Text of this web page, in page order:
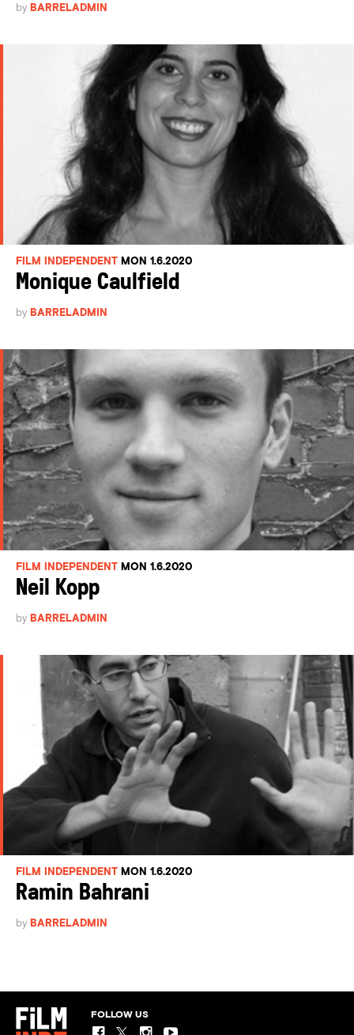
by BARRELADMIN
FILM INDEPENDENT MON 1.6.2020
Monique Caulfield
by BARRELADMIN
FILM INDEPENDENT MON 1.6.2020
Neil Kopp
by BARRELADMIN
FILM INDEPENDENT MON 1.6.2020
Ramin Bahrani
by BARRELADMIN
FOLLOW US